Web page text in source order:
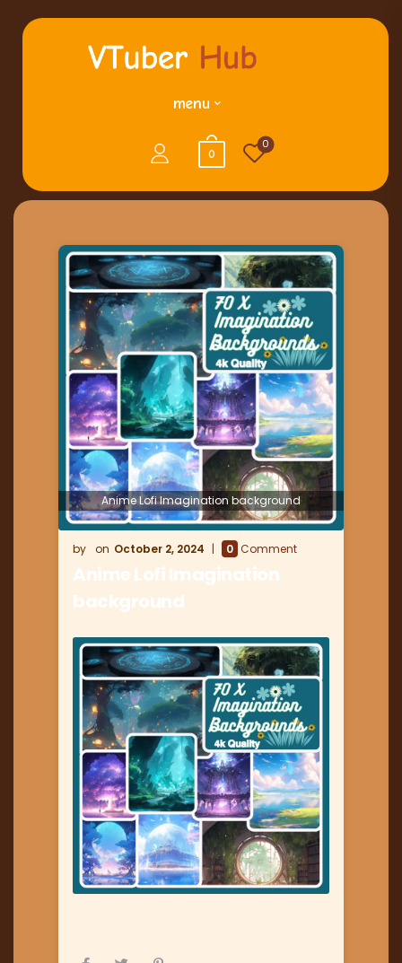
menu
0
0
Anime Lofi Imagination background
October 2, 2024 0 Comment
Anime Lofi Imagination
background